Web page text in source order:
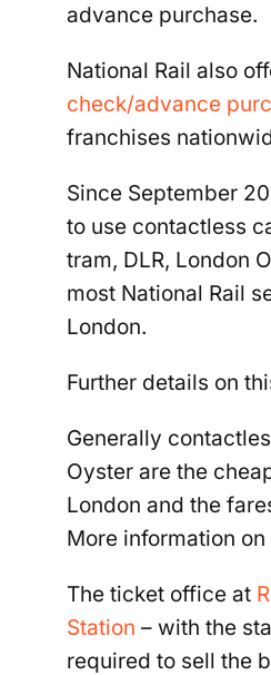
advance purchase.
National Rail also
check/advance
franchises
Since September
to use contactless
tram, DLR, London
most National Rail
London.
Further details on
Generally
Oyster are the
London and the
More information on
The ticket office at
Station – with the
required to sell the